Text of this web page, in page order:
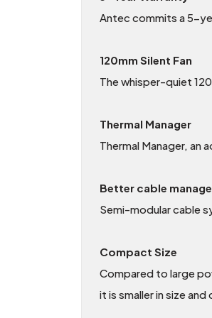
Antec commits a 5-
120mm Silent Fan
The whisper-quiet
Thermal Manager
Thermal Manager,
Better cable
Semi-modular cable
Compact Size
Compared to large
it is smaller in size